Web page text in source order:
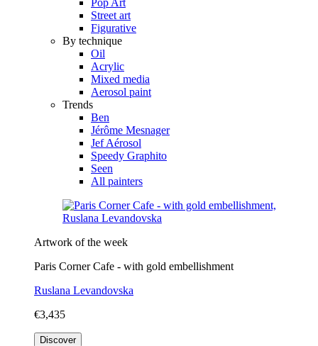
Street art
Figurative
By technique
Oil
Acrylic
Mixed media
Aerosol paint
Trends
Ben
Jérôme Mesnager
Jef Aérosol
Speedy Graphito
Seen
All painters
Artwork of the week
Paris Corner Cafe - with gold embellishment
Ruslana Levandovska
€3,435
Discover